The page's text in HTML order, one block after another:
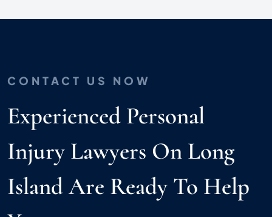
CONTACT US NOW
Experienced Personal
Injury Lawyers On Long
Island Are Ready To Help